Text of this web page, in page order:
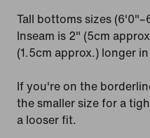
Tall bottoms sizes
Inseam is 2" (5cm
(1.5cm approx.) longer
If you're on the
the smaller size for a
a looser fit.